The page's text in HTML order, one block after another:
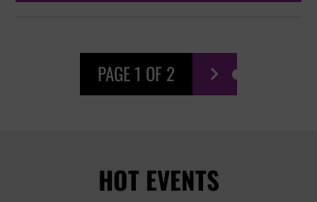
PAGE 1 OF 2 
HOT EVENTS